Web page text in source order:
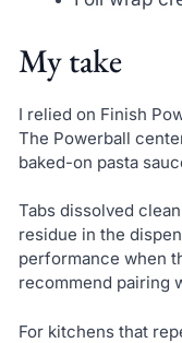
My take
I relied on Finish
The Powerball
baked-on pasta
Tabs dissolved
residue in the
performance when
recommend pairing
For kitchens that